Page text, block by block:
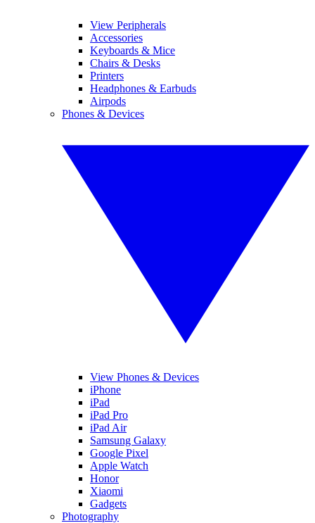
View Peripherals
Accessories
Keyboards & Mice
Chairs & Desks
Printers
Headphones & Earbuds
Airpods
Phones & Devices
View Phones & Devices
iPhone
iPad
iPad Pro
iPad Air
Samsung Galaxy
Google Pixel
Apple Watch
Honor
Xiaomi
Gadgets
Photography